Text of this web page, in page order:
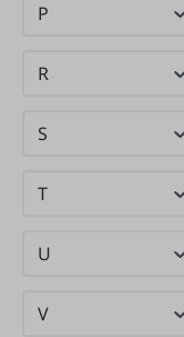
P
R
S
T
U
V